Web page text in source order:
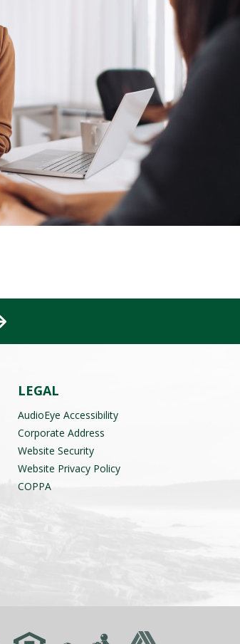
LEGAL
AudioEye Accessibility
Corporate Address
Website Security
Website Privacy Policy
COPPA